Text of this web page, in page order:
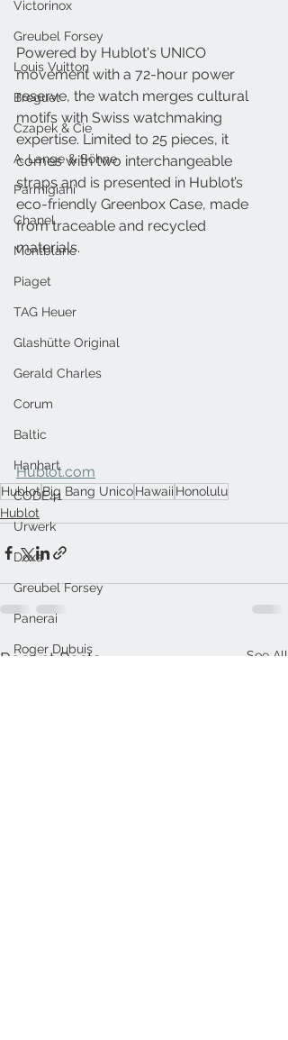
Victorinox
Greubel Forsey
Louis Vuitton
Breguet
Czapek & Cie
A. Lange & Söhne
Parmigiani
Chanel
Montblanc
Piaget
TAG Heuer
Glashütte Original
Gerald Charles
Corum
Baltic
Hanhart
CODE41
Urwerk
Doxa
Greubel Forsey
Panerai
Roger Dubuis
Powered by Hublot's UNICO
movement with a 72-hour power
reserve, the watch merges cultural
motifs with Swiss watchmaking
expertise. Limited to 25 pieces, it
comes with two interchangeable
straps and is presented in Hublot’s
eco-friendly Greenbox Case, made
from traceable and recycled
materials.
Hublot.com
HublotBig Bang UnicoHawaii Honolulu
Hublot
Recent Posts See All